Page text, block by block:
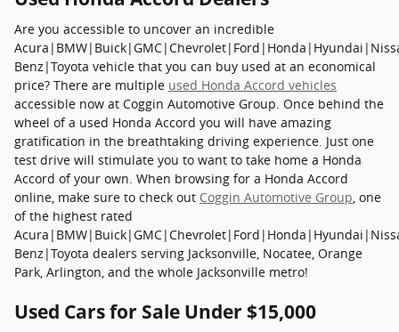
Are you accessible to uncover an incredible
Benz|Toyota vehicle that you can buy used at an economical
price? There are multiple used Honda Accord vehicles
accessible now at Coggin Automotive Group. Once behind the
wheel of a used Honda Accord you will have amazing
gratification in the breathtaking driving experience. Just one
test drive will stimulate you to want to take home a Honda
Accord of your own. When browsing for a Honda Accord
online, make sure to check out Coggin Automotive Group , one
of the highest rated
Benz|Toyota dealers serving Jacksonville, Nocatee, Orange
Park, Arlington, and the whole Jacksonville metro!
Used Cars for Sale Under $15,000